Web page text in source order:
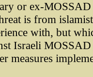
or ex-MOSSAD
is from
with, but
Israeli
measures